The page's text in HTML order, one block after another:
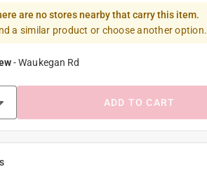
are no stores nearby that carry this item.
a similar product or choose another option.
-Waukegan Rd
ADD TO CART